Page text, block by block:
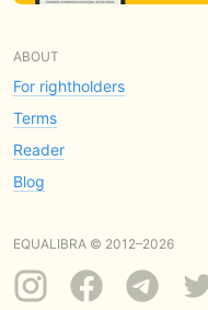
ABOUT
For rightholders
Terms
Reader
Blog
EQUALIBRA © 2012–2026